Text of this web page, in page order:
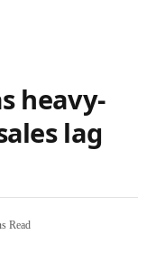
heavy-
lag
Read